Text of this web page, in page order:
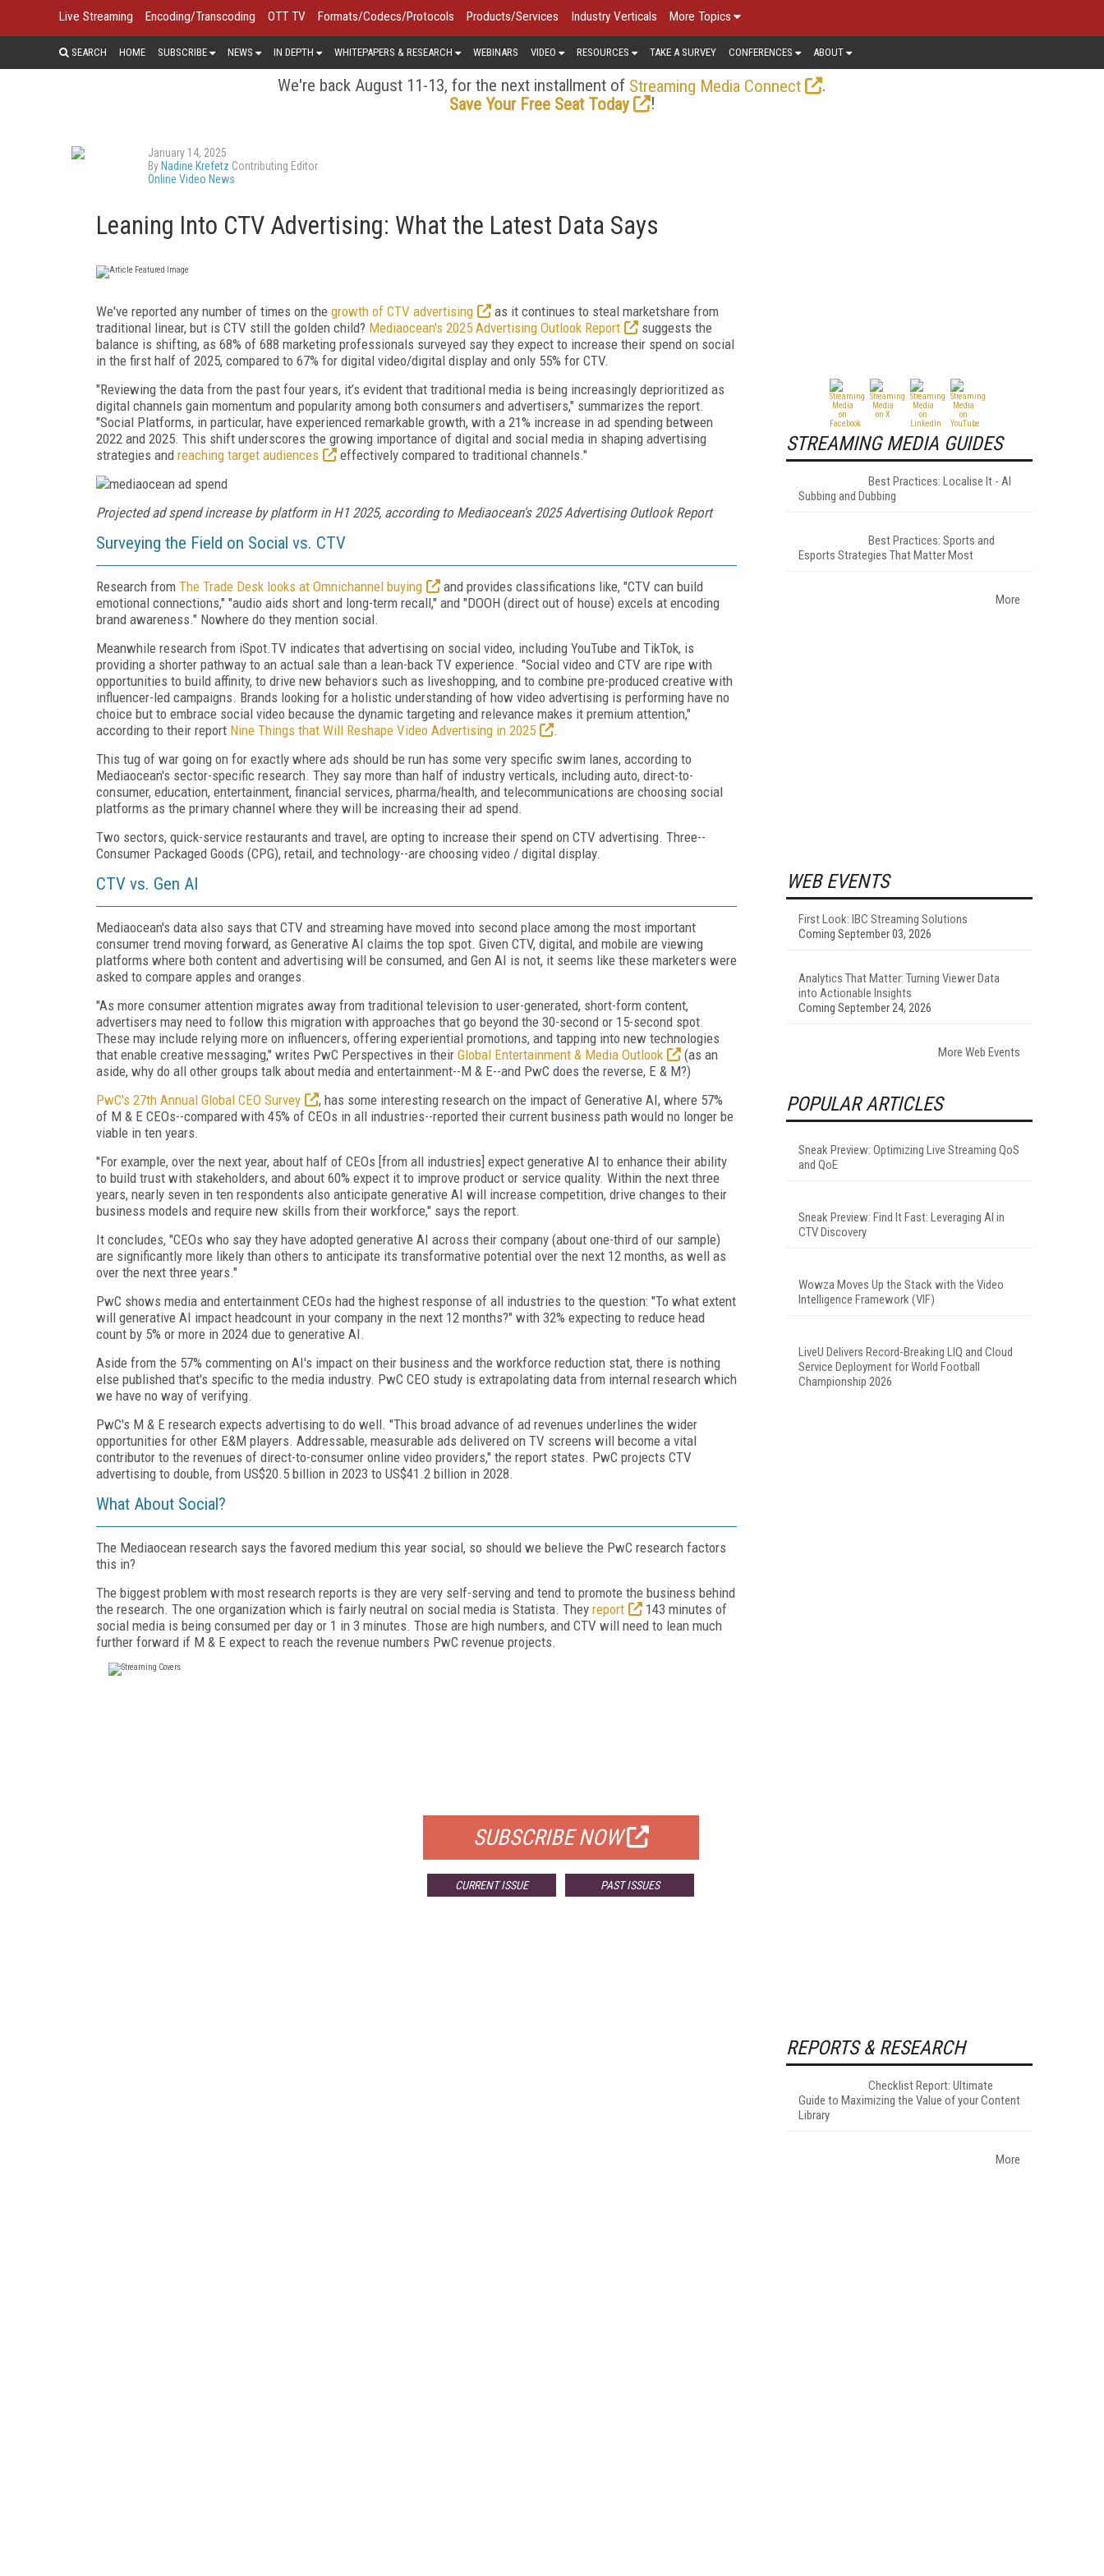
Live Streaming Encoding/Transcoding OTT TV Formats/Codecs/Protocols Products/Services Industry Verticals More Topics
SEARCH HOME SUBSCRIBE NEWS IN DEPTH WHITEPAPERS & RESEARCH WEBINARS VIDEO RESOURCES TAKE A SURVEY CONFERENCES ABOUT
We're back August 11-13, for the next installment of Streaming Media Connect
.
Save Your Free Seat Today
!
January 14, 2025
By Nadine Krefetz Contributing Editor
Online Video News
Leaning Into CTV Advertising: What the Latest Data Says
We've reported any number of times on the growth of CTV advertising
as it continues to steal marketshare from
traditional linear, but is CTV still the golden child? Mediaocean's 2025 Advertising Outlook Report
suggests the
balance is shifting, as 68% of 688 marketing professionals surveyed say they expect to increase their spend on social
in the first half of 2025, compared to 67% for digital video/digital display and only 55% for CTV.
"Reviewing the data from the past four years, it’s evident that traditional media is being increasingly deprioritized as
digital channels gain momentum and popularity among both consumers and advertisers," summarizes the report.
"Social Platforms, in particular, have experienced remarkable growth, with a 21% increase in ad spending between
2022 and 2025. This shift underscores the growing importance of digital and social media in shaping advertising
strategies and reaching target audiences effectively compared to traditional channels."
Projected ad spend increase by platform in H1 2025, according to Mediaocean's 2025 Advertising Outlook Report
Surveying the Field on Social vs. CTV
Research from The Trade Desk looks at Omnichannel buying
and provides classifications like, "CTV can build
emotional connections," "audio aids short and long-term recall," and "DOOH (direct out of house) excels at encoding
brand awareness." Nowhere do they mention social.
Meanwhile research from iSpot.TV indicates that advertising on social video, including YouTube and TikTok, is
providing a shorter pathway to an actual sale than a lean-back TV experience. "Social video and CTV are ripe with
opportunities to build affinity, to drive new behaviors such as liveshopping, and to combine pre-produced creative with
influencer-led campaigns. Brands looking for a holistic understanding of how video advertising is performing have no
choice but to embrace social video because the dynamic targeting and relevance makes it premium attention,"
according to their report Nine Things that Will Reshape Video Advertising in 2025
.
This tug of war going on for exactly where ads should be run has some very specific swim lanes, according to
Mediaocean's sector-specific research. They say more than half of industry verticals, including auto, direct-to-
consumer, education, entertainment, financial services, pharma/health, and telecommunications are choosing social
platforms as the primary channel where they will be increasing their ad spend.
Two sectors, quick-service restaurants and travel, are opting to increase their spend on CTV advertising. Three--
Consumer Packaged Goods (CPG), retail, and technology--are choosing video / digital display.
CTV vs. Gen AI
Mediaocean's data also says that CTV and streaming have moved into second place among the most important
consumer trend moving forward, as Generative AI claims the top spot. Given CTV, digital, and mobile are viewing
platforms where both content and advertising will be consumed, and Gen AI is not, it seems like these marketers were
asked to compare apples and oranges.
"As more consumer attention migrates away from traditional television to user-generated, short-form content,
advertisers may need to follow this migration with approaches that go beyond the 30-second or 15-second spot.
These may include relying more on influencers, offering experiential promotions, and tapping into new technologies
that enable creative messaging," writes PwC Perspectives in their Global Entertainment & Media Outlook
(as an
aside, why do all other groups talk about media and entertainment--M & E--and PwC does the reverse, E & M?)
PwC's 27th Annual Global CEO Survey
, has some interesting research on the impact of Generative AI, where 57%
of M & E CEOs--compared with 45% of CEOs in all industries--reported their current business path would no longer be
viable in ten years.
"For example, over the next year, about half of CEOs [from all industries] expect generative AI to enhance their ability
to build trust with stakeholders, and about 60% expect it to improve product or service quality. Within the next three
years, nearly seven in ten respondents also anticipate generative AI will increase competition, drive changes to their
business models and require new skills from their workforce," says the report.
It concludes, "CEOs who say they have adopted generative AI across their company (about one-third of our sample)
are significantly more likely than others to anticipate its transformative potential over the next 12 months, as well as
over the next three years."
PwC shows media and entertainment CEOs had the highest response of all industries to the question: "To what extent
will generative AI impact headcount in your company in the next 12 months?" with 32% expecting to reduce head
count by 5% or more in 2024 due to generative AI.
Aside from the 57% commenting on AI's impact on their business and the workforce reduction stat, there is nothing
else published that's specific to the media industry. PwC CEO study is extrapolating data from internal research which
we have no way of verifying.
PwC's M & E research expects advertising to do well. "This broad advance of ad revenues underlines the wider
opportunities for other E&M players. Addressable, measurable ads delivered on TV screens will become a vital
contributor to the revenues of direct-to-consumer online video providers," the report states. PwC projects CTV
advertising to double, from US$20.5 billion in 2023 to US$41.2 billion in 2028.
What About Social?
The Mediaocean research says the favored medium this year social, so should we believe the PwC research factors
this in?
The biggest problem with most research reports is they are very self-serving and tend to promote the business behind
the research. The one organization which is fairly neutral on social media is Statista. They report
143 minutes of
social media is being consumed per day or 1 in 3 minutes. Those are high numbers, and CTV will need to lean much
further forward if M & E expect to reach the revenue numbers PwC revenue projects.
SUBSCRIBE NOW
CURRENT ISSUE PAST ISSUES
STREAMING MEDIA GUIDES
Best Practices: Localise It - AI
Subbing and Dubbing
Best Practices: Sports and
Esports Strategies That Matter Most
More
WEB EVENTS
First Look: IBC Streaming Solutions
Coming September 03, 2026
Analytics That Matter: Turning Viewer Data
into Actionable Insights
Coming September 24, 2026
More Web Events
POPULAR ARTICLES
Sneak Preview: Optimizing Live Streaming QoS
and QoE
Sneak Preview: Find It Fast: Leveraging AI in
CTV Discovery
Wowza Moves Up the Stack with the Video
Intelligence Framework (VIF)
LiveU Delivers Record-Breaking LIQ and Cloud
Service Deployment for World Football
Championship 2026
REPORTS & RESEARCH
Checklist Report: Ultimate
Guide to Maximizing the Value of your Content
Library
More